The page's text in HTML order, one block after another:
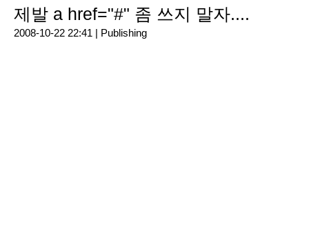
제발 a href="#" 좀 쓰지 말자....
2008-10-22 22:41 | Publishing